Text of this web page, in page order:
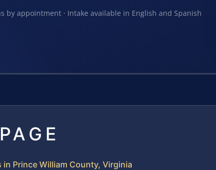
by appointment · Intake available in English and Spanish
Prince William County, Virginia